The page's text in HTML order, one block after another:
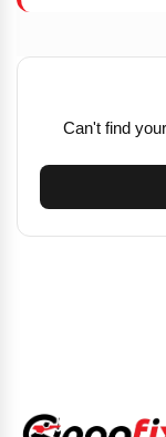
Can't find